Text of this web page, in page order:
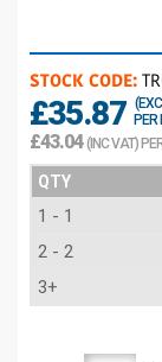
STOCK CODE:
£35.87 PER
£43.04(INC VAT)
QTY
1 - 1
2 - 2
3+